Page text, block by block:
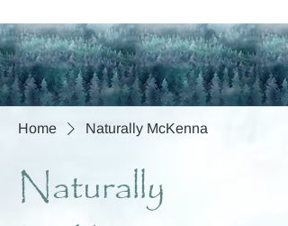
Home Naturally McKenna
Naturally